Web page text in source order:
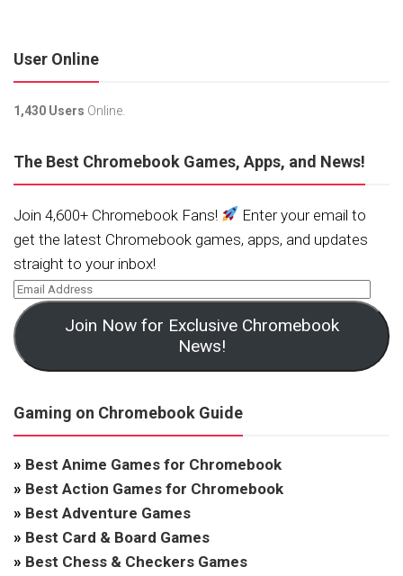
User Online
1,430 Users Online.
The Best Chromebook Games, Apps, and News!
Join 4,600+ Chromebook Fans!
Enter your email to
get the latest Chromebook games, apps, and updates
straight to your inbox!
Join Now for Exclusive Chromebook
News!
Gaming on Chromebook Guide
» Best Anime Games for Chromebook
» Best Action Games for Chromebook
» Best Adventure Games
» Best Card & Board Games
» Best Chess & Checkers Games